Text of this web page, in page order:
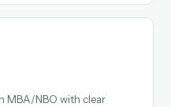
MBA/NBO with clear